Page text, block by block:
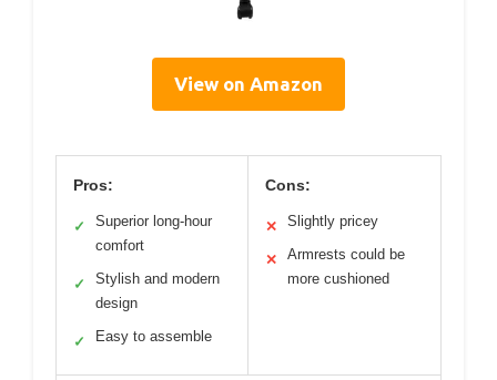
View on Amazon
Pros:
✓
Superior long-hour
comfort
✓
Stylish and modern
design
✓ Easy to assemble
Cons:
✕ Slightly pricey
✕
Armrests could be
more cushioned